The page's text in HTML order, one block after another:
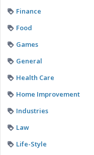
Finance
Food
Games
General
Health Care
Home Improvement
Industries
Law
Life-Style